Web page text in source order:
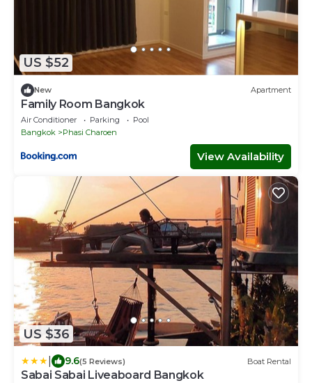
US $52
New Apartment
Family Room Bangkok
Air Conditioner Parking
Pool
Bangkok
Phasi Charoen
View Availability
US $36
9.6(5 Reviews) Boat Rental
Sabai Sabai Liveaboard Bangkok